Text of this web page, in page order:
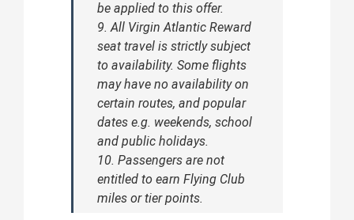
be applied to this offer.
9. All Virgin Atlantic Reward
seat travel is strictly subject
to availability. Some flights
may have no availability on
certain routes, and popular
dates e.g. weekends, school
and public holidays.
10. Passengers are not
entitled to earn Flying Club
miles or tier points.